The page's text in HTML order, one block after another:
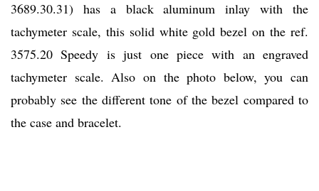
3689.30.31) has a black aluminum inlay with the
tachymeter scale, this solid white gold bezel on the ref.
3575.20 Speedy is just one piece with an engraved
tachymeter scale. Also on the photo below, you can
probably see the different tone of the bezel compared to
the case and bracelet.